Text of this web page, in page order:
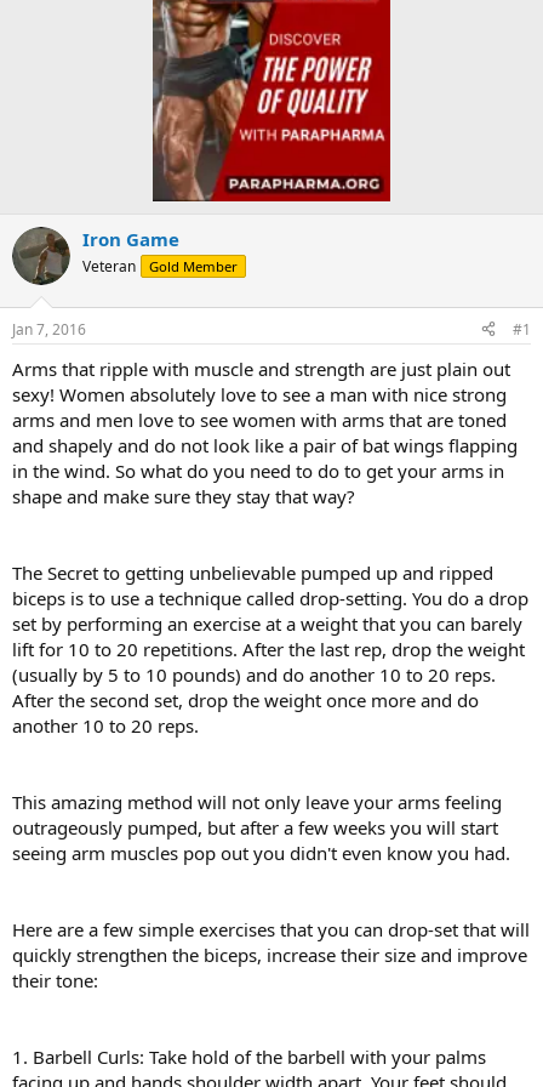
Iron Game
Veteran Gold Member
Jan 7, 2016 #1
Arms that ripple with muscle and strength are just plain out
sexy! Women absolutely love to see a man with nice strong
arms and men love to see women with arms that are toned
and shapely and do not look like a pair of bat wings flapping
in the wind. So what do you need to do to get your arms in
shape and make sure they stay that way?
The Secret to getting unbelievable pumped up and ripped
biceps is to use a technique called drop-setting. You do a drop
set by performing an exercise at a weight that you can barely
lift for 10 to 20 repetitions. After the last rep, drop the weight
(usually by 5 to 10 pounds) and do another 10 to 20 reps.
After the second set, drop the weight once more and do
another 10 to 20 reps.
This amazing method will not only leave your arms feeling
outrageously pumped, but after a few weeks you will start
seeing arm muscles pop out you didn't even know you had.
Here are a few simple exercises that you can drop-set that will
quickly strengthen the biceps, increase their size and improve
their tone:
1. Barbell Curls: Take hold of the barbell with your palms
facing up and hands shoulder width apart. Your feet should